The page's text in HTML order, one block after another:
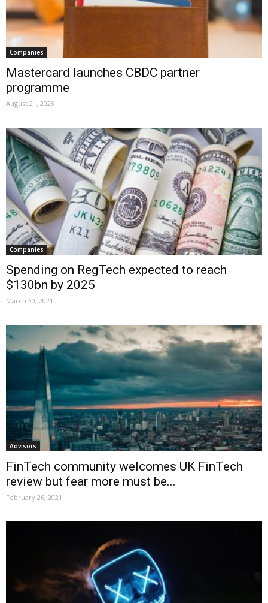
Companies
Mastercard launches CBDC partner
programme
August 21, 2023
Companies
Spending on RegTech expected to reach
$130bn by 2025
March 30, 2021
Advisors
FinTech community welcomes UK FinTech
review but fear more must be...
February 26, 2021